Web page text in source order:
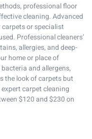
professional floor
cleaning. Advanced
or specialist
Professional cleaners’
allergies, and deep-
home or place of
and allergens,
the look of carpets but
carpet cleaning
$120 and $230 on